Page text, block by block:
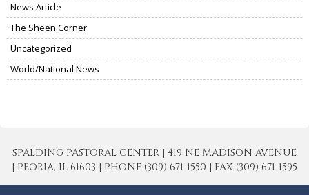
News Article
The Sheen Corner
Uncategorized
World/National News
SPALDING PASTORAL CENTER | 419 NE MADISON AVENUE
| PEORIA, IL 61603 | PHONE (309) 671-1550 | FAX (309) 671-1595